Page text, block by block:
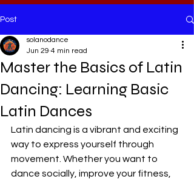
Post
Master the Basics of Latin
Dancing: Learning Basic
Latin Dances
solanodance
Jun 29 4 min read
Latin dancing is a vibrant and exciting
way to express yourself through
movement. Whether you want to
dance socially, improve your fitness,